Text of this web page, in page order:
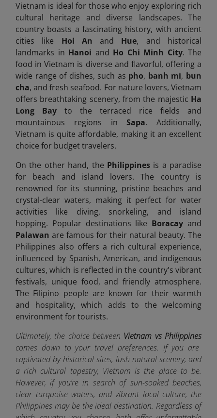
Vietnam is ideal for those who enjoy exploring rich
cultural heritage and diverse landscapes. The
country boasts a fascinating history, with ancient
cities like Hoi An and Hue, and historical
landmarks in Hanoi and Ho Chi Minh City. The
food in Vietnam is diverse and flavorful, offering a
wide range of dishes, such as pho, banh mi, bun
cha, and fresh seafood. For nature lovers, Vietnam
offers breathtaking scenery, from the majestic Ha
Long Bay to the terraced rice fields and
mountainous regions inSapa. Additionally,
Vietnam is quite affordable, making it an excellent
choice for budget travelers.
On the other hand, the Philippinesis a paradise
for beach and island lovers. The country is
renowned for its stunning, pristine beaches and
crystal-clear waters, making it perfect for water
activities like diving, snorkeling, and island
hopping. Popular destinations like Boracay and
Palawan are famous for their natural beauty. The
Philippines also offers a rich cultural experience,
influenced by Spanish, American, and indigenous
cultures, which is reflected in the country's vibrant
festivals, unique food, and friendly atmosphere.
The Filipino people are known for their warmth
and hospitality, which adds to the welcoming
environment for tourists.
Ultimately, the choice between Vietnam vs Philippines
comes down to your travel preferences. If you are
captivated by historical sites, lush natural scenery, and
a rich cultural tapestry, Vietnam is the place to be.
However, if you’re in search of sun-soaked beaches,
clear turquoise waters, and vibrant local culture, the
Philippines may be the ideal destination. Regardless of